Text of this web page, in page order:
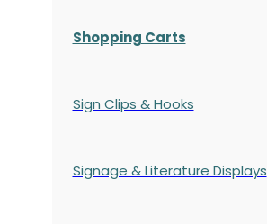
Shopping Carts
Sign Clips & Hooks
Signage & Literature Displays